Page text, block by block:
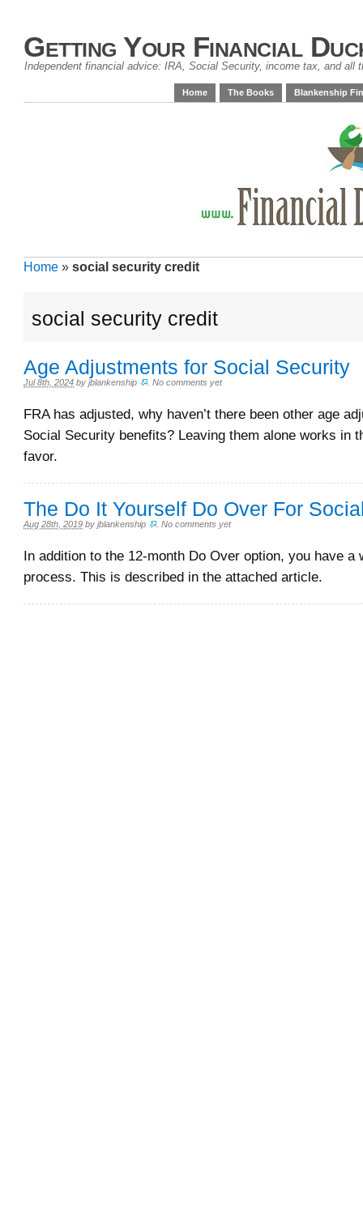
Getting Your Financial
Independent financial advice: IRA, Social Security, income tax, and all
Home The Books Blankenship
Home » social security credit
social security credit
Age Adjustments for Social Security
Jul 8th, 2024 by jblankenship .No comments yet
FRA has adjusted, why haven’t there been other age
Social Security benefits? Leaving them alone works in
favor.
The Do It Yourself Do Over For
Aug 28th, 2019 by jblankenship .No comments yet
In addition to the 12-month Do Over option, you have a
process. This is described in the attached article.